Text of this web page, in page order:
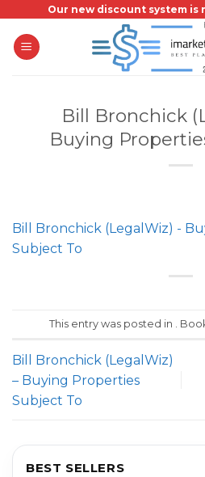
content
Our new discount system is
Bill Bronchick
Buying
Bill Bronchick (LegalWiz) -
Subject To
This entry was posted in .
Bill Bronchick (LegalWiz)
– Buying Properties
Subject To
BEST SELLERS